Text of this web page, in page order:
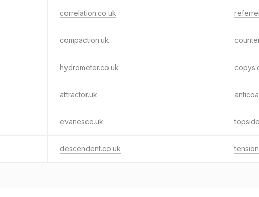
correlation.co.uk
compaction.uk
hydrometer.co.uk
attractor.uk
evanesce.uk
descendent.co.uk